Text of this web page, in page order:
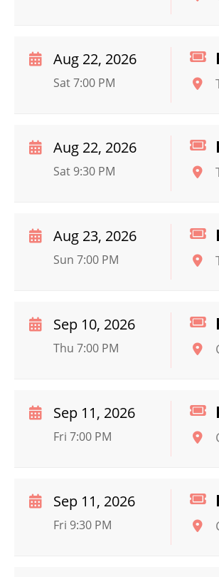
Aug 22, 2026
Sat 7:00 PM
Aug 22, 2026
Sat 9:30 PM
Aug 23, 2026
Sun 7:00 PM
Sep 10, 2026
Thu 7:00 PM
Sep 11, 2026
Fri 7:00 PM
Sep 11, 2026
Fri 9:30 PM